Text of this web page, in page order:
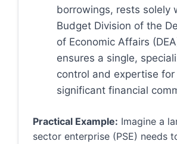
borrowings, rests solely
Budget Division of the
of Economic Affairs
ensures a single,
control and expertise for
significant financial
Practical Example: Imagine a
sector enterprise (PSE) needs